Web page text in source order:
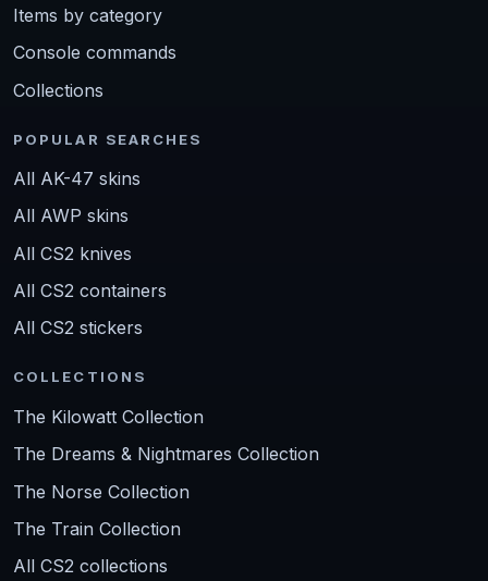
Items by category
Console commands
Collections
POPULAR SEARCHES
All AK-47 skins
All AWP skins
All CS2 knives
All CS2 containers
All CS2 stickers
COLLECTIONS
The Kilowatt Collection
The Dreams & Nightmares Collection
The Norse Collection
The Train Collection
All CS2 collections